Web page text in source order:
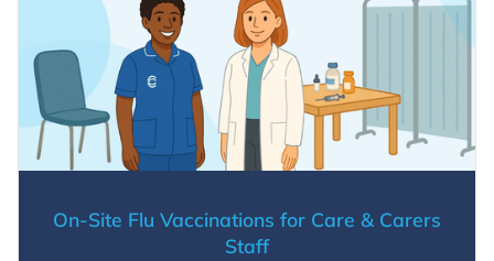
On-Site Flu Vaccinations for Care & Carers
Staff